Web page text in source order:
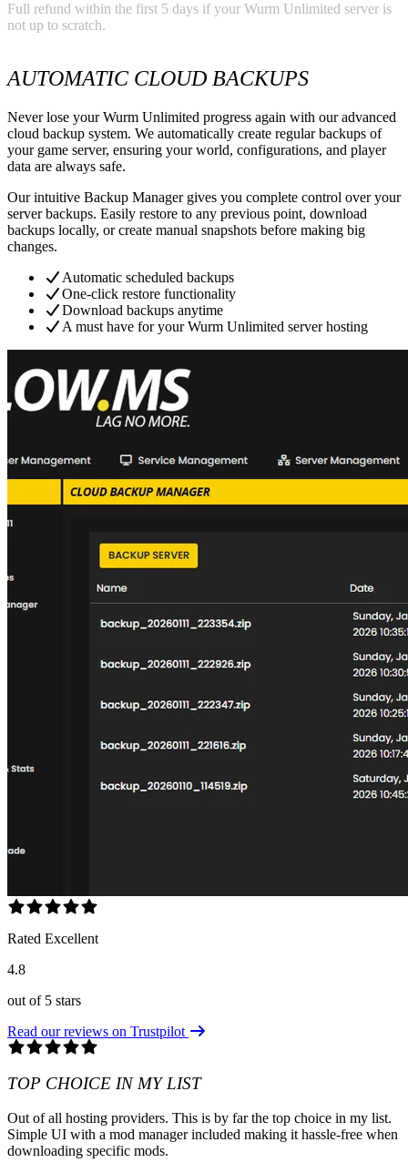
Full refund within the first 5 days if your Wurm Unlimited server is
not up to scratch.
AUTOMATIC CLOUD BACKUPS
Never lose your Wurm Unlimited progress again with our advanced
cloud backup system. We automatically create regular backups of
your game server, ensuring your world, configurations, and player
data are always safe.
Our intuitive Backup Manager gives you complete control over your
server backups. Easily restore to any previous point, download
backups locally, or create manual snapshots before making big
changes.
Automatic scheduled backups
One-click restore functionality
Download backups anytime
A must have for your Wurm Unlimited server hosting
Rated Excellent
4.8
out of 5 stars
Read our reviews on Trustpilot
TOP CHOICE IN MY LIST
Out of all hosting providers. This is by far the top choice in my list.
Simple UI with a mod manager included making it hassle-free when
downloading specific mods.